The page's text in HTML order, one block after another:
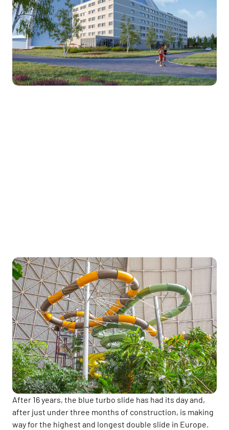
After 16 years, the blue turbo slide has had its day and,
after just under three months of construction, is making
way for the highest and longest double slide in Europe.